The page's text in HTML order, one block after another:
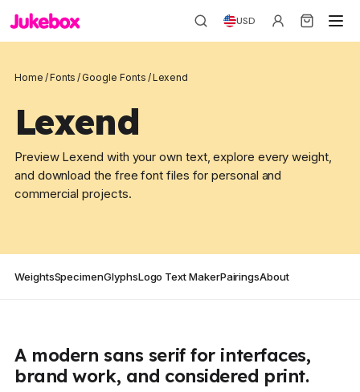
USD
Home /Fonts / Google Fonts /Lexend
Lexend
Preview Lexend with your own text, explore every weight,
and download the free font files for personal and
commercial projects.
WeightsSpecimenGlyphsLogo Text MakerPairingsAbout
A modern sans serif for interfaces,
brand work, and considered print.